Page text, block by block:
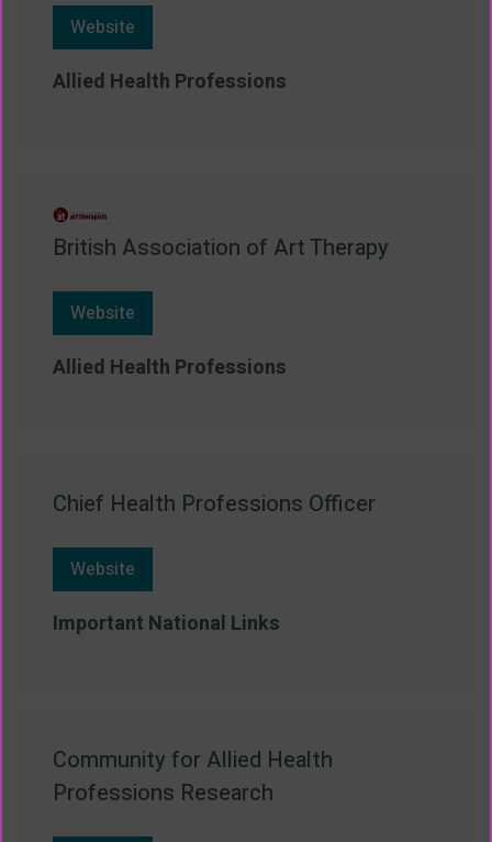
Website
Allied Health Professions
British Association of Art Therapy
Website
Allied Health Professions
Chief Health Professions Officer
Website
Important National Links
Community for Allied Health
Professions Research